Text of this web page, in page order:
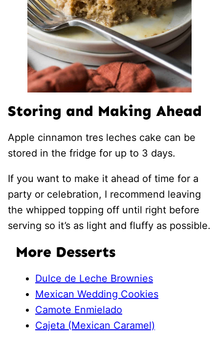
Storing and Making Ahead
Apple cinnamon tres leches cake can be
stored in the fridge for up to 3 days.
If you want to make it ahead of time for a
party or celebration, I recommend leaving
the whipped topping off until right before
serving so it’s as light and fluffy as possible.
More Desserts
Dulce de Leche Brownies
Mexican Wedding Cookies
Camote Enmielado
Cajeta (Mexican Caramel)